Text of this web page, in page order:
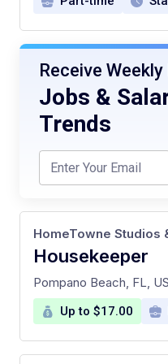
Receive
Jobs &
Trends
Housekeeper
at
Pompano Beach, FL,
Up to $17.00